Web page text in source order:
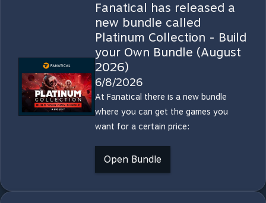
Fanatical has released a
new bundle called
Platinum Collection - Build
your Own Bundle (August
2026)
6/8/2026
At Fanatical there is a new bundle
where you can get the games you
want for a certain price:
Open Bundle